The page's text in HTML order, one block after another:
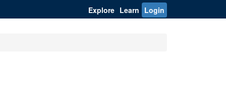
Explore Learn Login